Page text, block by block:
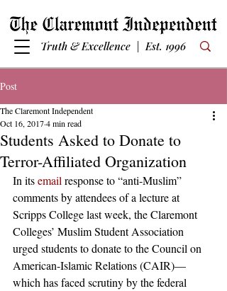
Truth & Excellence | Est. 1996
Post
Students Asked to Donate to
Terror-Affiliated Organization
The Claremont Independent
Oct 16, 20174 min read
In its email response to “anti-Muslim”
comments by attendees of a lecture at
Scripps College last week, the Claremont
Colleges’ Muslim Student Association
urged students to donate to the Council on
American-Islamic Relations (CAIR)—
which has faced scrutiny by the federal